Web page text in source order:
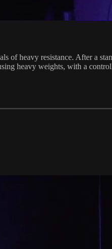
of heavy resistance. After a
heavy weights, with a